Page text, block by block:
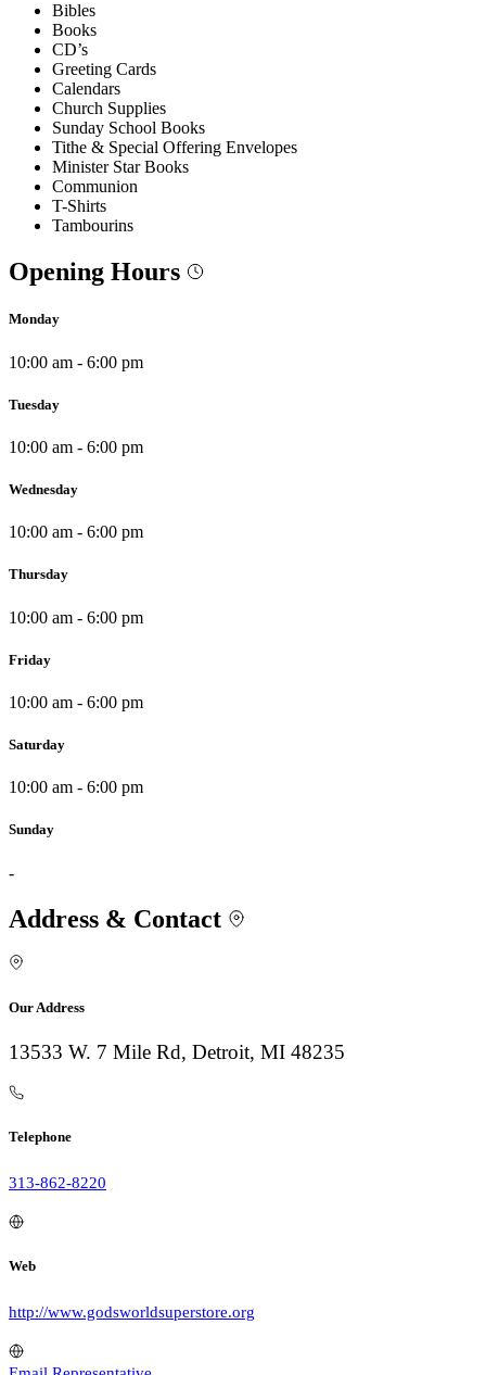
Bibles
Books
CD’s
Greeting Cards
Calendars
Church Supplies
Sunday School Books
Tithe & Special Offering Envelopes
Minister Star Books
Communion
T-Shirts
Tambourins
Opening Hours
Monday
10:00 am - 6:00 pm
Tuesday
10:00 am - 6:00 pm
Wednesday
10:00 am - 6:00 pm
Thursday
10:00 am - 6:00 pm
Friday
10:00 am - 6:00 pm
Saturday
10:00 am - 6:00 pm
Sunday
-
Address & Contact
Our Address
13533 W. 7 Mile Rd, Detroit, MI 48235
Telephone
313-862-8220
Web
http://www.godsworldsuperstore.org